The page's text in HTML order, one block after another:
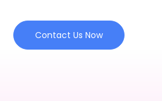
Contact Us Now